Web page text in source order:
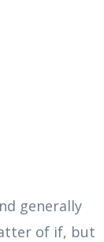
generally
of if, but